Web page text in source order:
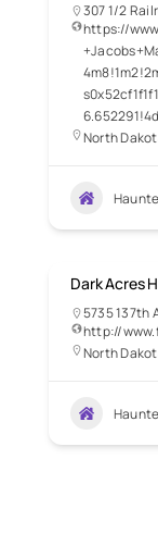
307 1/2
https://
North
Dark Acres
5735 137th
http://
North